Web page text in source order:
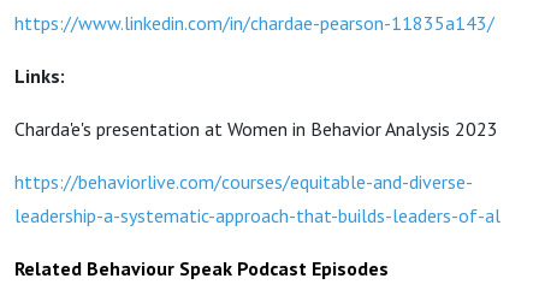
https://www.linkedin.com/in/chardae-pearson-11835a143/
Links:
Charda'e's presentation at Women in Behavior Analysis 2023
https://behaviorlive.com/courses/equitable-and-diverse-
leadership-a-systematic-approach-that-builds-leaders-of-al
Related Behaviour Speak Podcast Episodes